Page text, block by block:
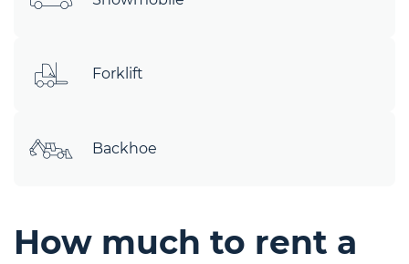
Forklift
Backhoe
How much to rent a